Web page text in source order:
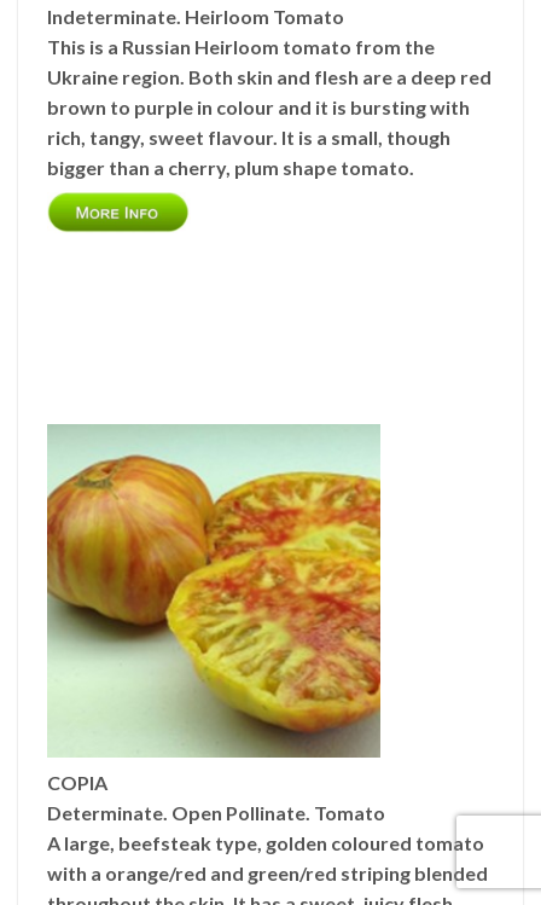
Indeterminate. Heirloom Tomato
This is a Russian Heirloom tomato from the
Ukraine region. Both skin and flesh are a deep red
brown to purple in colour and it is bursting with
rich, tangy, sweet flavour. It is a small, though
bigger than a cherry, plum shape tomato.
COPIA
Determinate. Open Pollinate. Tomato
A large, beefsteak type, golden coloured tomato
with a orange/red and green/red striping blended